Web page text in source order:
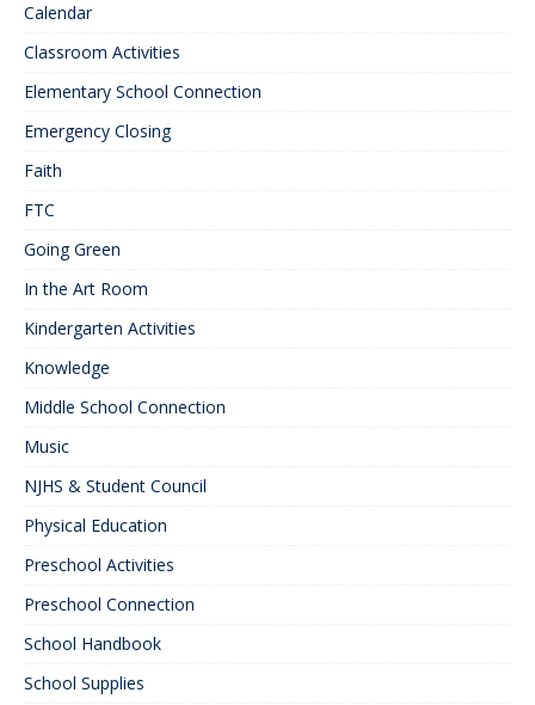
Calendar
Classroom Activities
Elementary School Connection
Emergency Closing
Faith
FTC
Going Green
In the Art Room
Kindergarten Activities
Knowledge
Middle School Connection
Music
NJHS & Student Council
Physical Education
Preschool Activities
Preschool Connection
School Handbook
School Supplies